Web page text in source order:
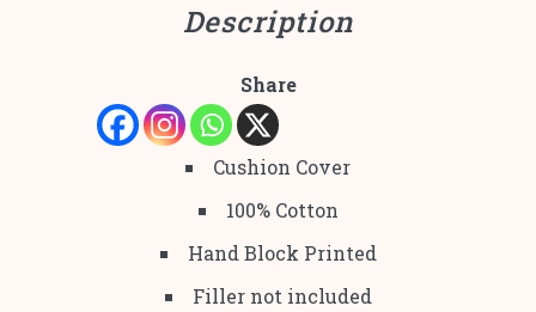
Description
Share
Cushion Cover
100% Cotton
Hand Block Printed
Filler not included